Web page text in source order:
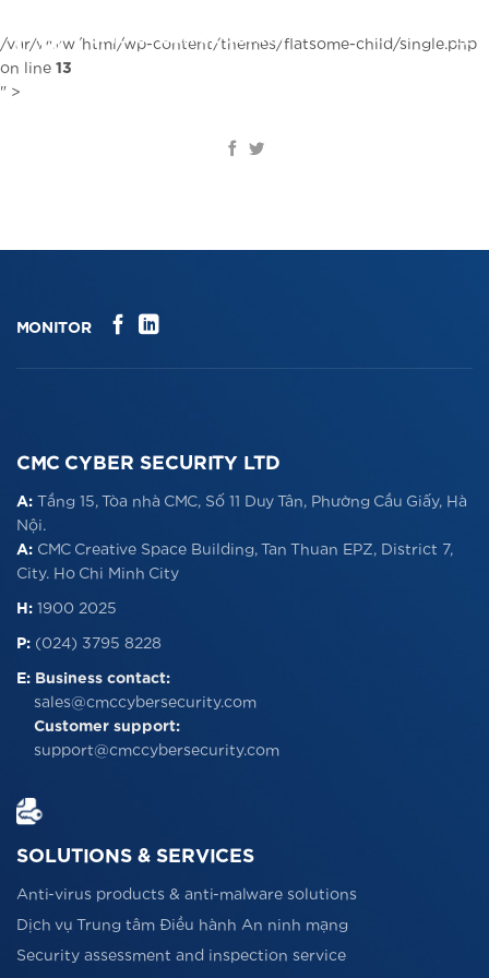
to
content
EN
/var/www/html/wp-content/themes/flatsome-child/single.php
on line 13
" >
MONITOR
CMC CYBER SECURITY LTD
A: Tầng 15, Tòa nhà CMC, Số 11 Duy Tân, Phường Cầu Giấy, Hà
Nội.
A: CMC Creative Space Building, Tan Thuan EPZ, District 7,
City. Ho Chi Minh City
H: 1900 2025
P: (024) 3795 8228
E: Business contact:
sales@cmccybersecurity.com
Customer support:
support@cmccybersecurity.com
SOLUTIONS & SERVICES
Anti-virus products & anti-malware solutions
Dịch vụ Trung tâm Điều hành An ninh mạng
Security assessment and inspection service